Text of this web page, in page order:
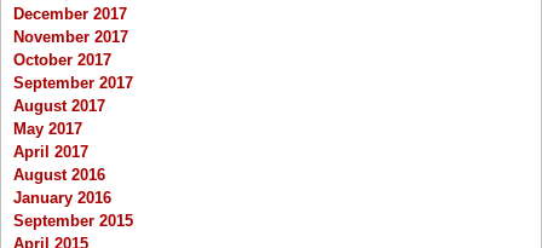
December 2017
November 2017
October 2017
September 2017
August 2017
May 2017
April 2017
August 2016
January 2016
September 2015
April 2015